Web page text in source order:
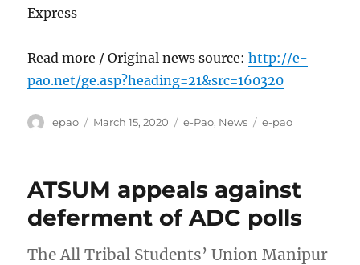
Express
Read more / Original news source:http://e-
pao.net/ge.asp?heading=21&src=160320
Author
epao
Posted
March 15, 2020 Categories
e-Pao, News Tags
e-pao
ATSUM appeals against
deferment of ADC polls
The All Tribal Students’ Union Manipur